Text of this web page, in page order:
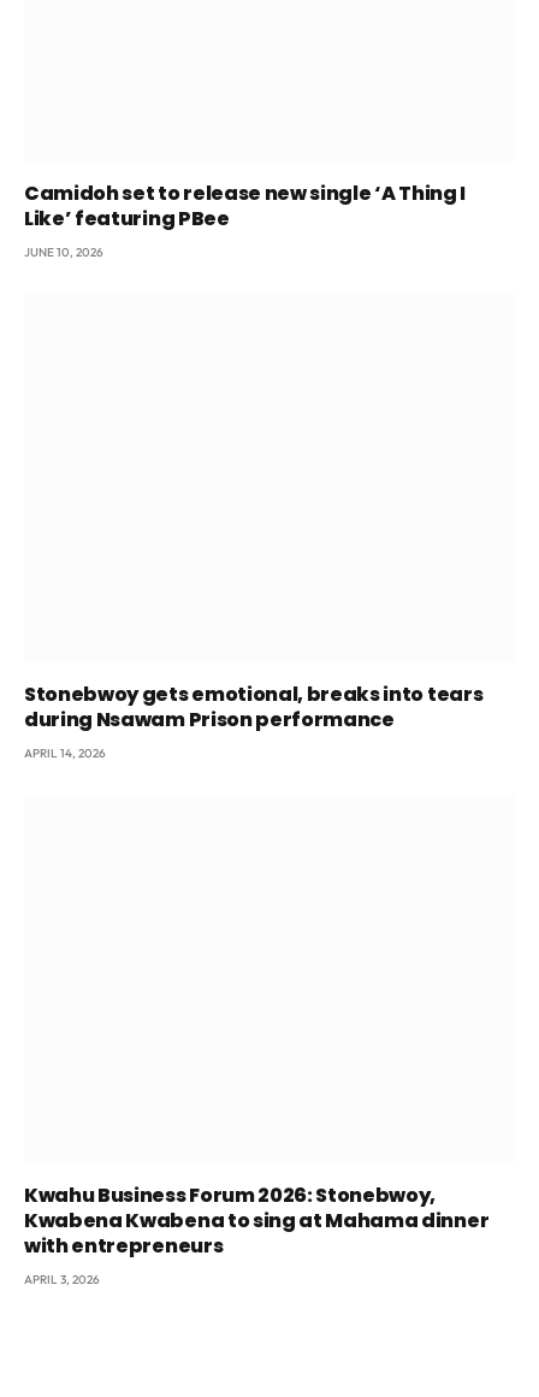
Camidoh set to release new single ‘A Thing I
Like’ featuring PBee
JUNE 10, 2026
Stonebwoy gets emotional, breaks into tears
during Nsawam Prison performance
APRIL 14, 2026
Kwahu Business Forum 2026: Stonebwoy,
Kwabena Kwabena to sing at Mahama dinner
with entrepreneurs
APRIL 3, 2026